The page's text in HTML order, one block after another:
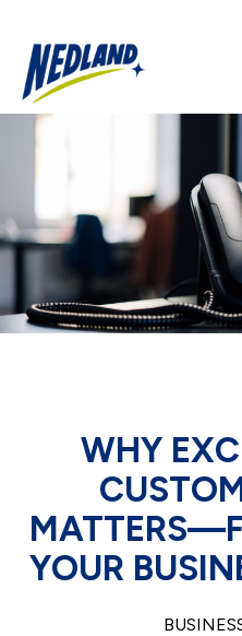
WHY
YOUR